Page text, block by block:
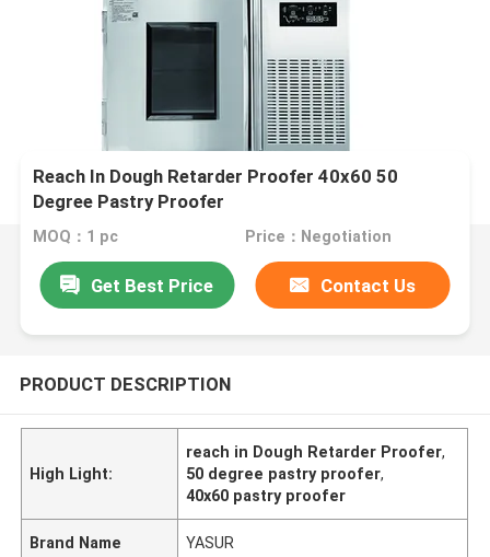
Reach In Dough Retarder Proofer 40x60 50
Degree Pastry Proofer
MOQ：1 pc Price：Negotiation
Get Best Price Contact Us
PRODUCT DESCRIPTION
High Light:
reach in Dough Retarder Proofer,
50 degree pastry proofer,
40x60 pastry proofer
Brand Name YASUR